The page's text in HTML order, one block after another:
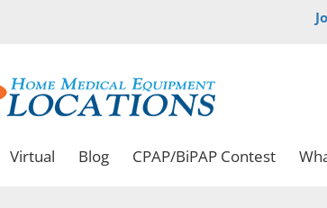
Virtual Blog CPAP/BiPAP Contest